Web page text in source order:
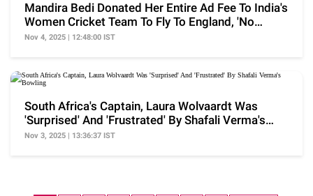
Mandira Bedi Donated Her Entire Ad Fee To India's
Women Cricket Team To Fly To England, 'No
Money..'
Nov 4, 2025 | 12:48:00 IST
South Africa's Captain, Laura Wolvaardt Was
'Surprised' And 'Frustrated' By Shafali Verma's
Bowling
Nov 3, 2025 | 13:36:37 IST